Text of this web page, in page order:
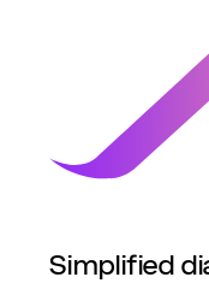
Simplified